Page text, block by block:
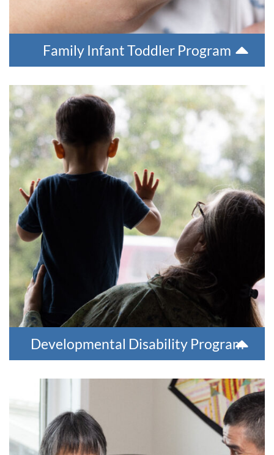
Family Infant Toddler Program
Developmental Disability Program
Developmental Disability Program
The Developmental Disabilities program helps people in our
region find resources for individuals with disabilities. We can
help manage the planning for services, develop a plan of
care, monitor services, and renew plans of care annually. The
Developmental Disabilities program can also help individuals
with funding for medical supplies and equipment.
For more information, please contact Behavioral Health at
907-543-6100.
We offer three long-term group homes for those needing
significant long-term support. Residents receive clinical and
rehabilitation services needed to have a more meaningful